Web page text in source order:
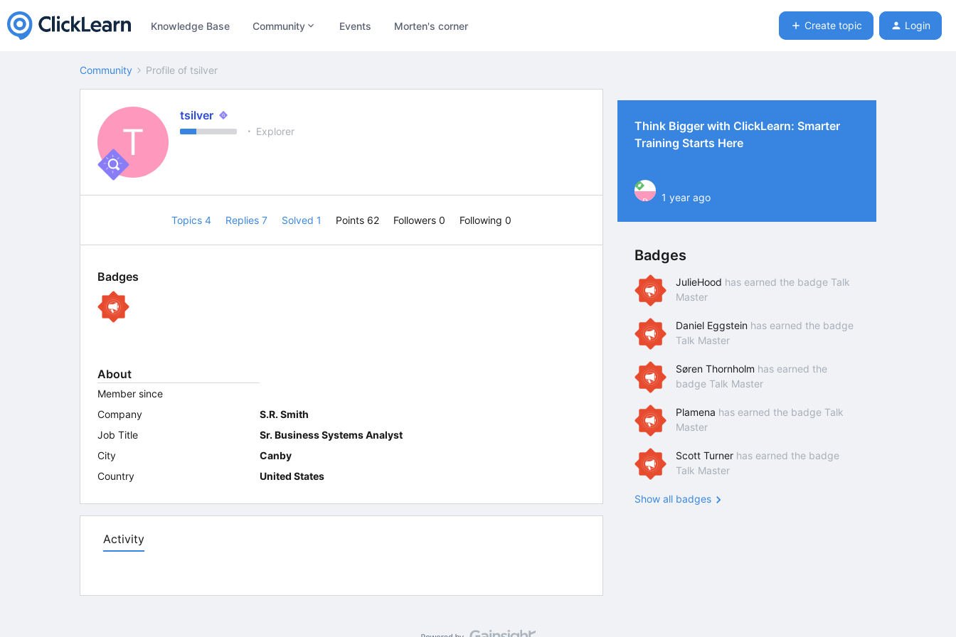
Knowledge Base Community Events Morten's corner Create topic Login
Community Profile of tsilver
T
tsilver
Explorer
Topics 4 Replies 7 Solved 1 Points 62 Followers 0 Following 0
Badges
About
Member since
Company
S.R. Smith
Job Title
Sr. Business Systems Analyst
City
Canby
Country
United States
Activity
Think Bigger with ClickLearn: Smarter
Training Starts Here
P 1 year ago
Badges
JulieHood has earned the badge Talk
Master
Daniel Eggstein has earned the badge
Talk Master
Søren Thornholm has earned the
badge Talk Master
Plamena has earned the badge Talk
Master
Scott Turner has earned the badge
Talk Master
Show all badges